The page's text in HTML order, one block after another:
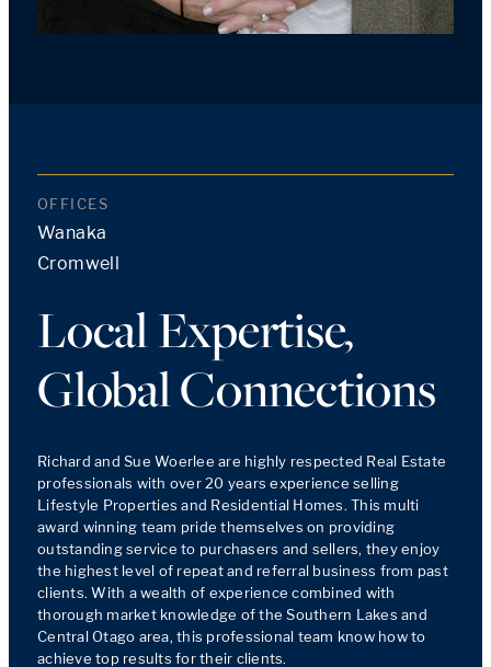
OFFICES
Wanaka
Cromwell
Local Expertise,
Global Connections
Richard and Sue Woerlee are highly respected Real Estate
professionals with over 20 years experience selling
Lifestyle Properties and Residential Homes. This multi
award winning team pride themselves on providing
outstanding service to purchasers and sellers, they enjoy
the highest level of repeat and referral business from past
clients. With a wealth of experience combined with
thorough market knowledge of the Southern Lakes and
Central Otago area, this professional team know how to
achieve top results for their clients.